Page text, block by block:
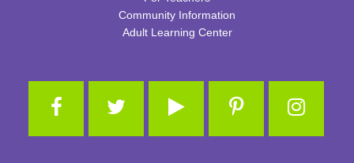
Saturday STEAM Challenge
WRB Community Room (Whole Room)
Community Information
Adult Learning Center